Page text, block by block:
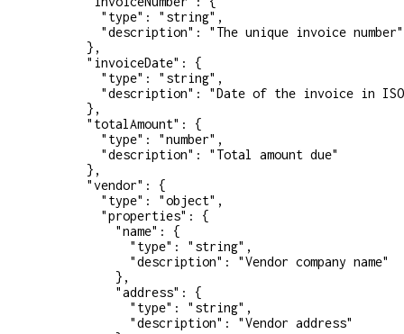
        "type"
: "string" ,
        "description"
: "The unique invoice number"
      },
      "invoiceDate"
: {
        "type"
: "string" ,
        "description"
: "Date of the invoice in
      },
      "totalAmount"
: {
        "type"
: "number" ,
        "description"
: "Total amount due"
      },
      "vendor"
: {
        "type"
: "object" ,
        "properties"
: {
          "name"
: {
            "type"
: "string" ,
            "description"
: "Vendor company name"
          },
          "address"
: {
            "type"
: "string" ,
            "description"
: "Vendor address"